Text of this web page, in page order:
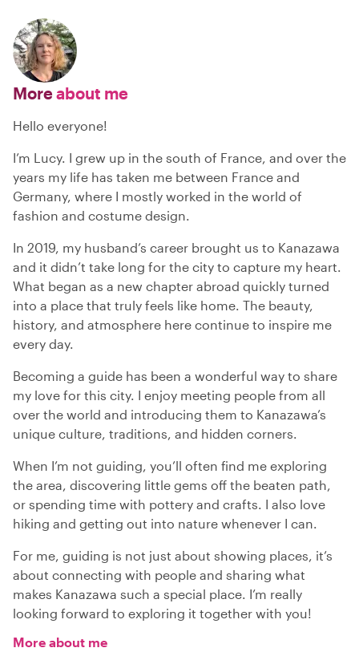
Moreabout me
Hello everyone!
I’m Lucy. I grew up in the south of France, and over the
years my life has taken me between France and
Germany, where I mostly worked in the world of
fashion and costume design.
In 2019, my husband’s career brought us to Kanazawa
and it didn’t take long for the city to capture my heart.
What began as a new chapter abroad quickly turned
into a place that truly feels like home. The beauty,
history, and atmosphere here continue to inspire me
every day.
Becoming a guide has been a wonderful way to share
my love for this city. I enjoy meeting people from all
over the world and introducing them to Kanazawa’s
unique culture, traditions, and hidden corners.
When I’m not guiding, you’ll often find me exploring
the area, discovering little gems off the beaten path,
or spending time with pottery and crafts. I also love
hiking and getting out into nature whenever I can.
For me, guiding is not just about showing places, it’s
about connecting with people and sharing what
makes Kanazawa such a special place. I’m really
looking forward to exploring it together with you!
More about me